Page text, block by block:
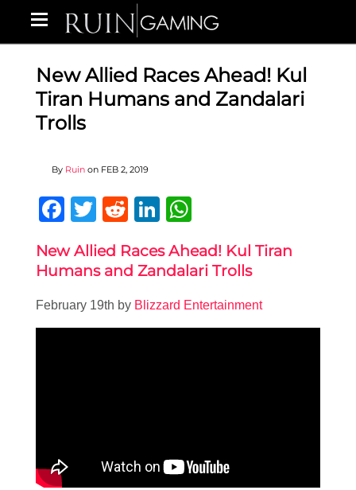
New Allied Races Ahead! Kul
Tiran Humans and Zandalari
Trolls
By Ruin on FEB 2, 2019
Facebook
Twitter
RedditLinkedIn
New Allied Races Ahead! Kul Tiran
Humans and Zandalari Trolls
February 19th by Blizzard Entertainment